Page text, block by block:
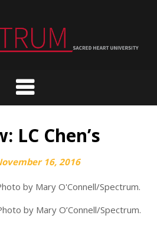
LC Chen’s
16, 2016
by Mary O’Connell/Spectrum.